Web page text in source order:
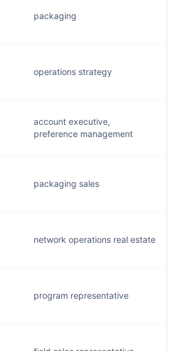
packaging
operations strategy
account executive,
preference management
packaging sales
network operations real estate
program representative